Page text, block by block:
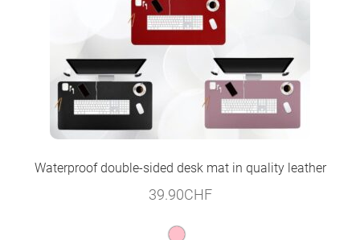
Waterproof double-sided desk mat in quality leather
39.90CHF